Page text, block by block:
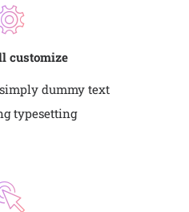
customize
dummy text
typesetting